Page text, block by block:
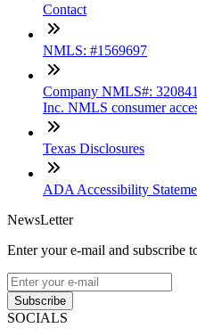
Contact
NMLS: #1569697
Company NMLS#:
Inc. NMLS consumer
Texas Disclosures
ADA Accessibility
NewsLetter
Enter your e-mail and subscribe
Subscribe
SOCIALS